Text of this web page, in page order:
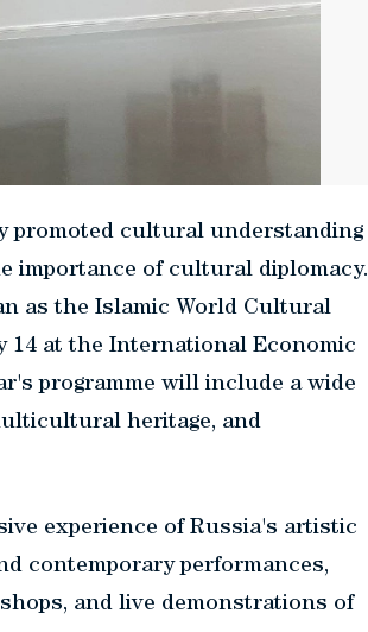
promoted cultural understanding
importance of cultural diplomacy.
as the Islamic World Cultural
14 at the International Economic
programme will include a wide
heritage, and
experience of Russia's artistic
contemporary performances,
and live demonstrations of